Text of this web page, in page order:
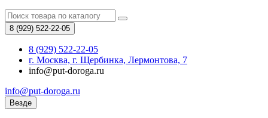
8 (929) 522-22-05
8 (929) 522-22-05
г. Москва, г. Щербинка, Лермонтова, 7
info@put-doroga.ru
info@put-doroga.ru
Везде